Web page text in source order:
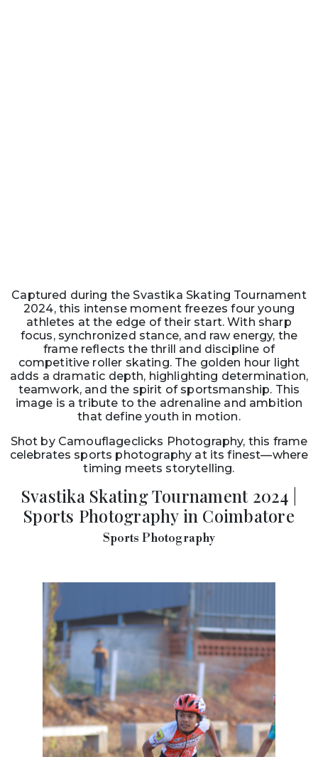
Captured during the Svastika Skating Tournament
2024, this intense moment freezes four young
athletes at the edge of their start. With sharp
focus, synchronized stance, and raw energy, the
frame reflects the thrill and discipline of
competitive roller skating. The golden hour light
adds a dramatic depth, highlighting determination,
teamwork, and the spirit of sportsmanship. This
image is a tribute to the adrenaline and ambition
that define youth in motion.
Shot by Camouflageclicks Photography, this frame
celebrates sports photography at its finest—where
timing meets storytelling.
Svastika Skating Tournament 2024 |
Sports Photography in Coimbatore
Sports Photography